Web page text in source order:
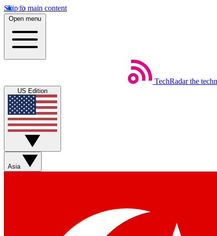
Skip to main content
Open menu
TechRadar the
US Edition
Asia